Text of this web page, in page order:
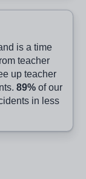
is a time
teacher
up teacher
89% of our
in less